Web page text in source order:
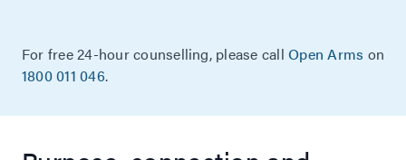
For free 24-hour counselling, please callOpen Arms on
1800 011 046.